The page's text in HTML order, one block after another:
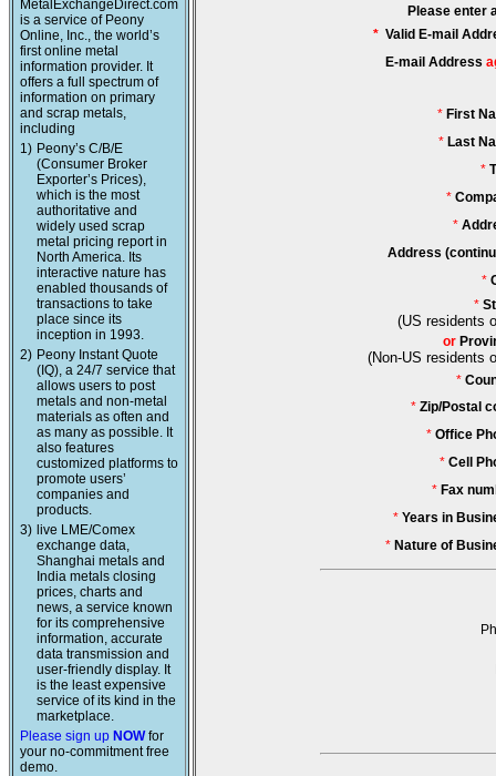
MetalExchangeDirect.com
is a service of Peony
Online, Inc., the world’s
first online metal
information provider. It
offers a full spectrum of
information on primary
and scrap metals,
including
1) Peony’s C/B/E
(Consumer Broker
Exporter’s Prices),
which is the most
authoritative and
widely used scrap
metal pricing report in
North America. Its
interactive nature has
enabled thousands of
transactions to take
place since its
inception in 1993.
2) Peony Instant Quote
(IQ), a 24/7 service that
allows users to post
metals and non-metal
materials as often and
as many as possible. It
also features
customized platforms to
promote users’
companies and
products.
3) live LME/Comex
exchange data,
Shanghai metals and
India metals closing
prices, charts and
news, a service known
for its comprehensive
information, accurate
data transmission and
user-friendly display. It
is the least expensive
service of its kind in the
marketplace.
Please sign up NOWfor
your no-commitment free
demo.
Please enter
* Valid E-mail
E-mail Address
* First
* Last
*
*
*
Address
*
*
(US residents
or
(Non-US residents
*
* Zip/Postal
* Office
* Cell
* Fax
* Years in
* Nature of